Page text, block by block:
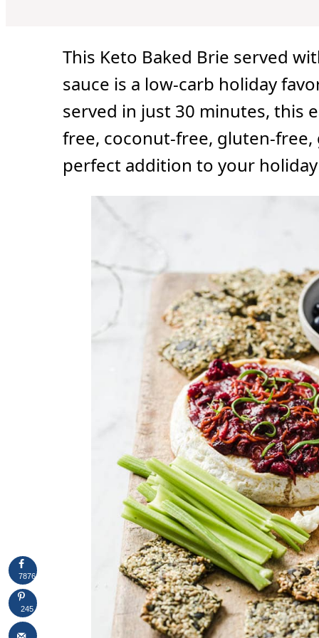
This Keto Baked Brie served
sauce is a low-carb holiday
served in just 30 minutes, this
free, coconut-free, gluten-free,
perfect addition to your
7876
245